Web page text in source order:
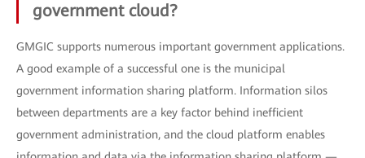
government cloud?
GMGIC supports numerous important government applications.
A good example of a successful one is the municipal
government information sharing platform. Information silos
between departments are a key factor behind inefficient
government administration, and the cloud platform enables